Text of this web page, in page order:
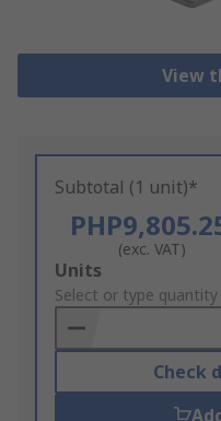
View
Subtotal (1 unit)*
(exc. VAT)
Add
to
Basket
Units
Select or type quantity
Check